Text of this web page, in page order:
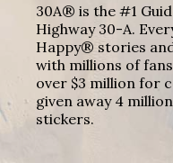
30A® is the #1
Highway 30-A.
Happy® stories
with millions of
over $3 million for
given away 4
stickers.